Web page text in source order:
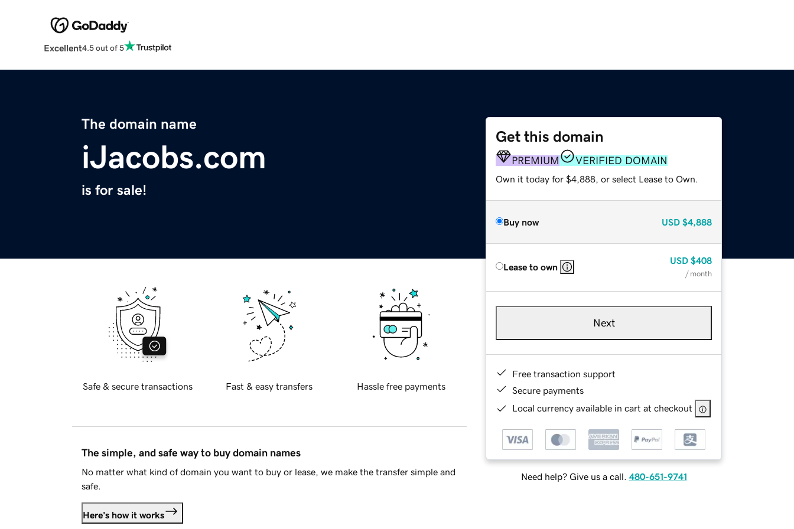
Excellent4.5 out of 5
The domain name
iJacobs.com
is for sale!
Get this domain
PREMIUM VERIFIED DOMAIN
Own it today for $4,888, or select Lease to Own.
Buy now USD $4,888
Lease to own
USD $408
/ month
Next
Free transaction support
Secure payments
Local currency available in cart at checkout
Need help? Give us a call. 480-651-9741
Safe & secure transactions Fast & easy transfers Hassle free payments
The simple, and safe way to buy domain names
No matter what kind of domain you want to buy or lease, we make the transfer simple and
safe.
Here's how it works